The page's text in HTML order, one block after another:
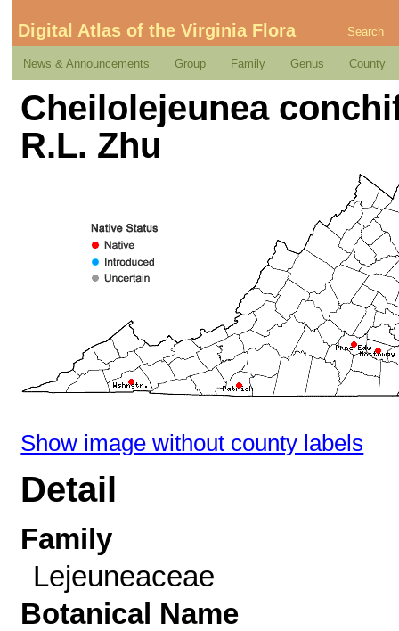
Digital Atlas of the Virginia Flora Search
News & Announcements Group Family Genus County
Cheilolejeunea
R.L. Zhu
Show image without county labels
Detail
Family
Lejeuneaceae
Botanical Name